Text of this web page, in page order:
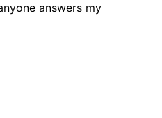
answers my